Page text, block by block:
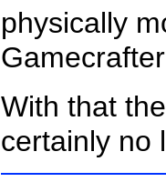
physically
With that
certainly no